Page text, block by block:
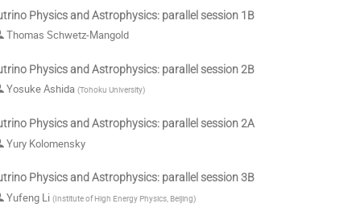
Physics and Astrophysics: parallel session 1B
Thomas Schwetz-Mangold
Physics and Astrophysics: parallel session 2B
Yosuke Ashida (Tohoku University)
Physics and Astrophysics: parallel session 2A
Yury Kolomensky
Physics and Astrophysics: parallel session 3B
Yufeng Li (Institute of High Energy Physics, Beijing)